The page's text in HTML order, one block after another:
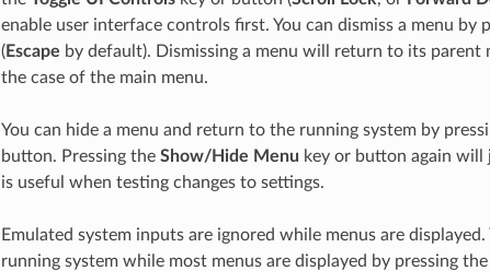
enable user interface controls first. You can dismiss a menu by
(Escape by default). Dismissing a menu will return to its parent
the case of the main menu.
You can hide a menu and return to the running system by
button. Pressing the Show/Hide Menu key or button again will
is useful when testing changes to settings.
Emulated system inputs are ignored while menus are
running system while most menus are displayed by pressing the